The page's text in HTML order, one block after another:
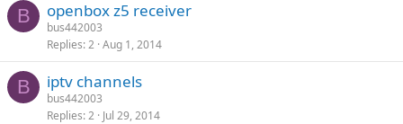
B openbox z5 receiver
bus442003
Replies 2 Aug 1, 2014
B iptv channels
bus442003
Replies 2 Jul 29, 2014